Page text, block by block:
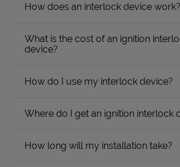
How does an interlock device work?
What is the cost of an ignition
device?
How do I use my interlock device?
Where do I get an ignition interlock
How long will my installation take?